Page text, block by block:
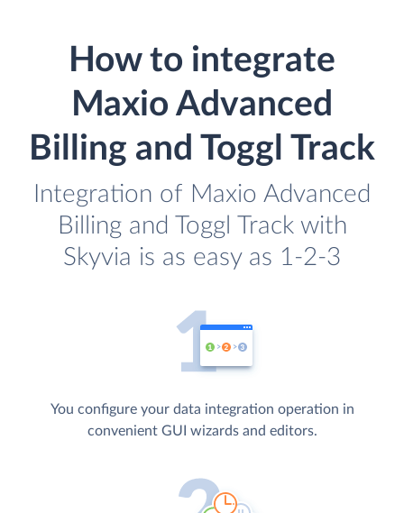
How to integrate
Maxio Advanced
Billing and Toggl Track
Integration of Maxio Advanced
Billing and Toggl Track with
Skyvia is as easy as 1-2-3
You configure your data integration operation in
convenient GUI wizards and editors.